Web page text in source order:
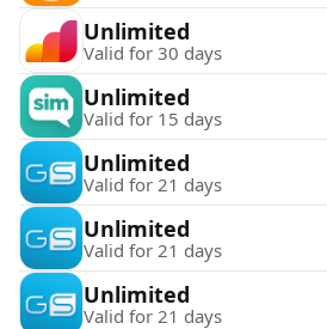
Unlimited
Valid for 30 days
Unlimited
Valid for 15 days
Unlimited
Valid for 21 days
Unlimited
Valid for 21 days
Unlimited
Valid for 21 days